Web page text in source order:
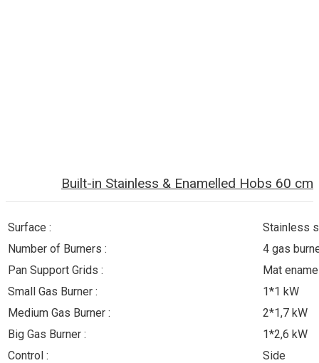
Built-in Stainless & Enamelled Hobs 60 cm
Surface :
Stainless
Number of Burners :
4 gas
Pan Support Grids :
Mat
Small Gas Burner :
1*1 kW
Medium Gas Burner :
2*1,7 kW
Big Gas Burner :
1*2,6 kW
Control :
Side